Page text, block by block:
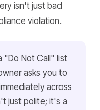
isn't just bad
violation.
"Do Not Call" list
asks you to
across
just polite; it's a